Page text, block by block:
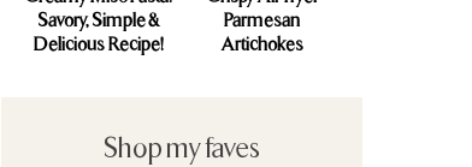
Savory, Simple &
Delicious Recipe!
Parmesan
Artichokes
Shop my faves